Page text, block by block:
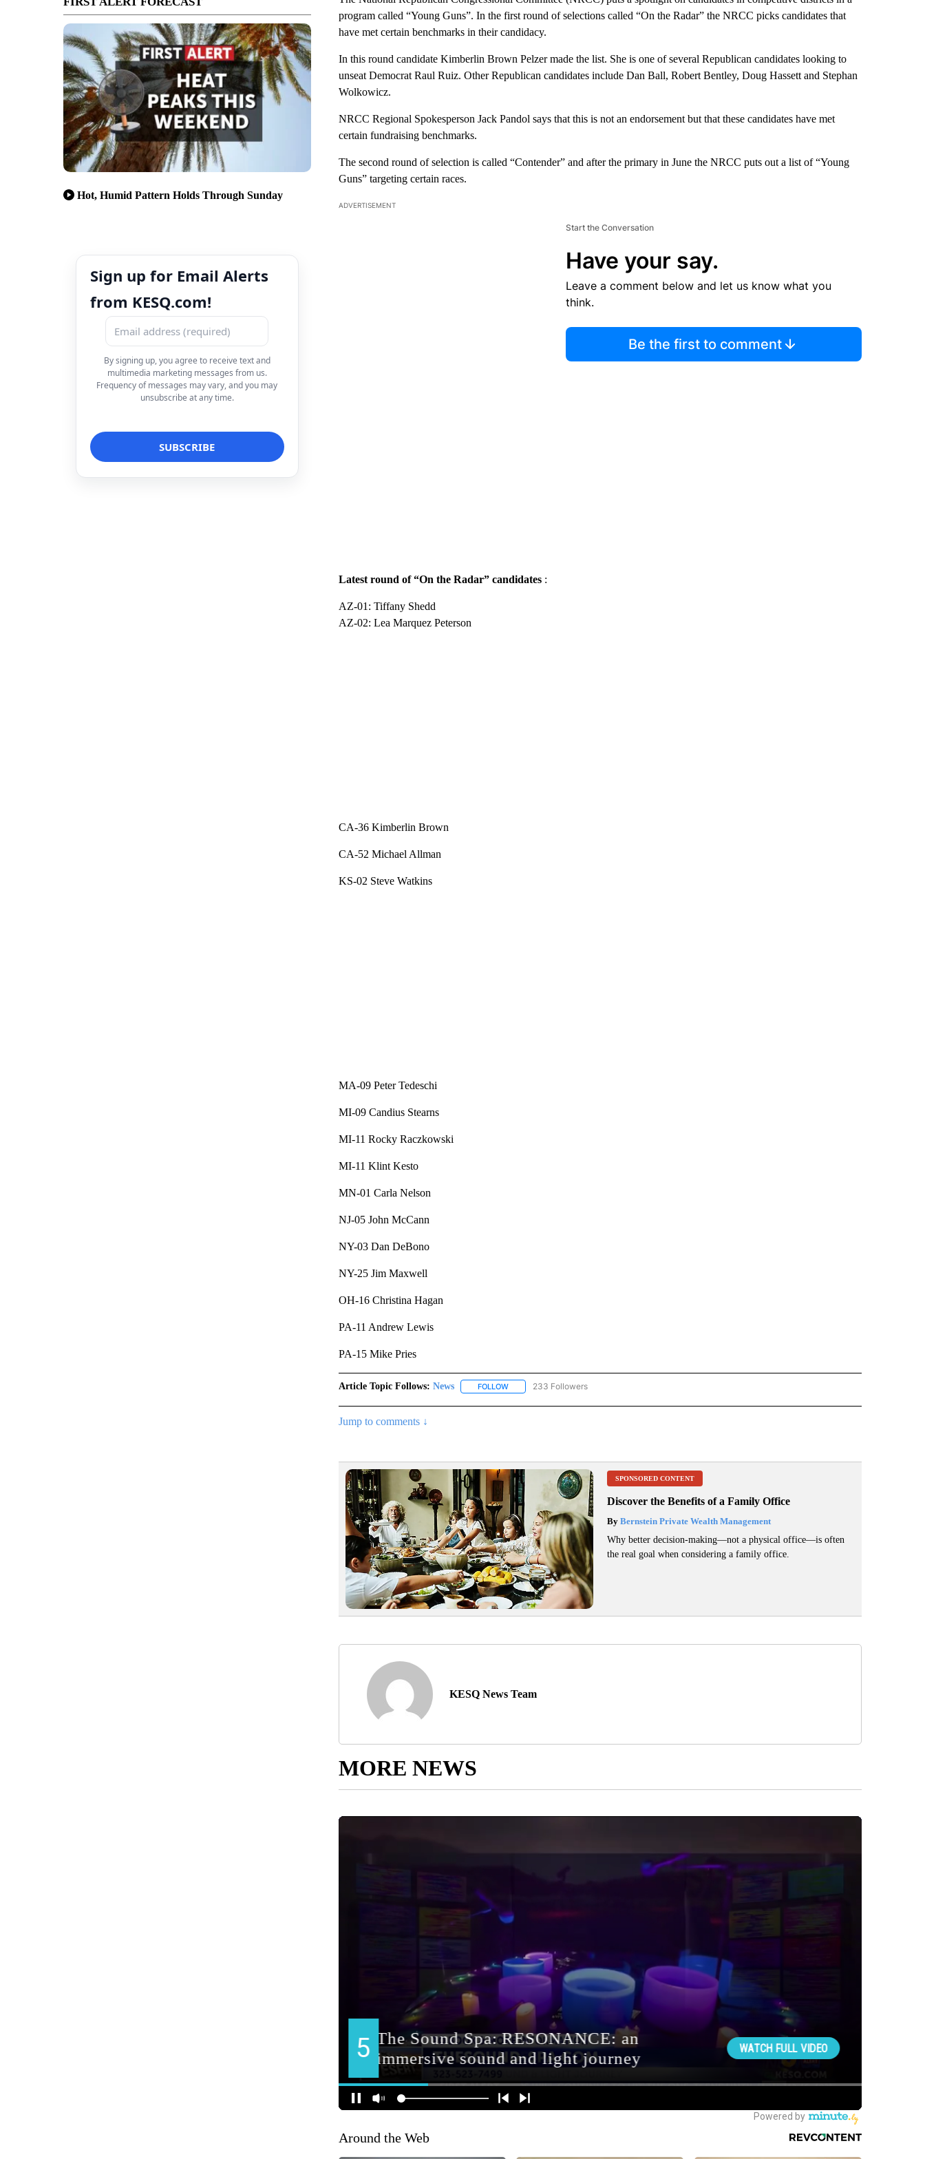
Hot, Humid Pattern Holds Through Sunday
Sign up for Email Alerts
from KESQ.com!
By signing up, you agree to receive text and
multimedia marketing messages from us.
Frequency of messages may vary, and you may
unsubscribe at any time.
program called “Young Guns”. In the first round of selections called “On the Radar” the NRCC picks candidates that
have met certain benchmarks in their candidacy.
In this round candidate Kimberlin Brown Pelzer made the list. She is one of several Republican candidates looking to
unseat Democrat Raul Ruiz. Other Republican candidates include Dan Ball, Robert Bentley, Doug Hassett and Stephan
Wolkowicz.
NRCC Regional Spokesperson Jack Pandol says that this is not an endorsement but that these candidates have met
certain fundraising benchmarks.
The second round of selection is called “Contender” and after the primary in June the NRCC puts out a list of “Young
Guns” targeting certain races.
ADVERTISEMENT
Start the Conversation
Have your say.
Leave a comment below and let us know what you
think.
Be the first to comment
Latest round of “On the Radar” candidates :
AZ-01: Tiffany Shedd
AZ-02: Lea Marquez Peterson
CA-36 Kimberlin Brown
CA-52 Michael Allman
KS-02 Steve Watkins
MA-09 Peter Tedeschi
MI-09 Candius Stearns
MI-11 Rocky Raczkowski
MI-11 Klint Kesto
MN-01 Carla Nelson
NJ-05 John McCann
NY-03 Dan DeBono
NY-25 Jim Maxwell
OH-16 Christina Hagan
PA-11 Andrew Lewis
PA-15 Mike Pries
Article Topic Follows: News FOLLOWFOLLOW "NEWS" TO RECEIVE NOTIFICATIONS ABOUT NEW PAGES ON "NEWS".
233 Followers
Jump to comments ↓
SPONSORED CONTENT
Discover the Benefits of a Family Office
ByBernstein Private Wealth Management
Why better decision-making—not a physical office—is often
the real goal when considering a family office.
KESQ News Team
MORE NEWS
Around the Web